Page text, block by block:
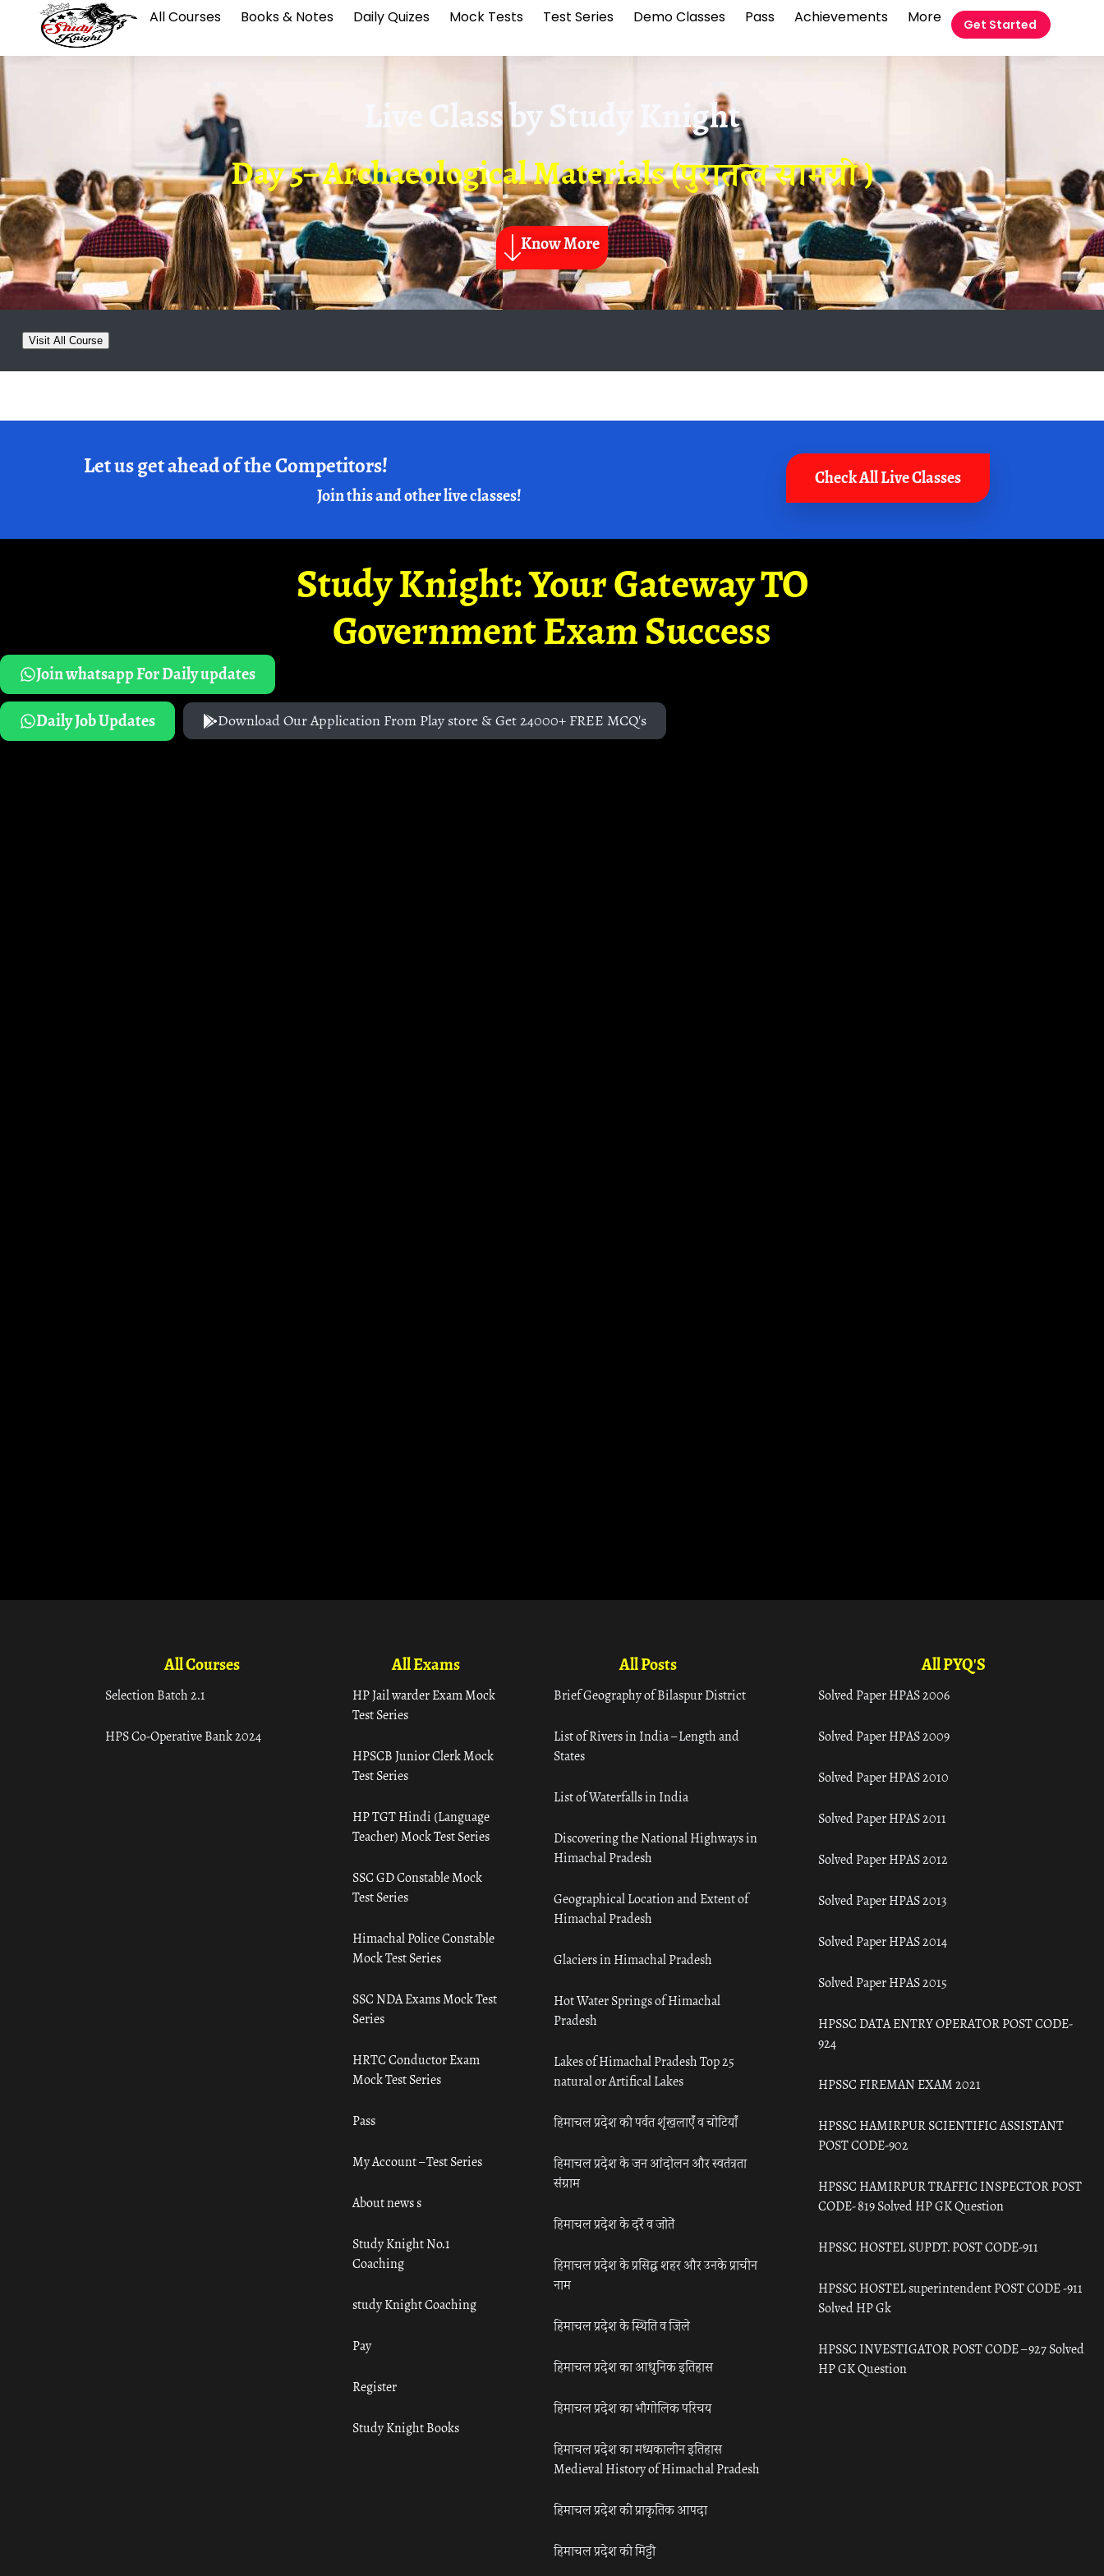
All Courses Books & Notes Daily Quizes Mock Tests Test Series Demo Classes Pass Achievements More Get Started
Live Class byStudy Knight
Day 5– Archaeological Materials (पुरातत्व सामग्री )
Know More
Visit All Course
Let us get ahead of the Competitors!
Join this and other live classes!
Check All Live Classes
Study Knight: Your Gateway TO
Government Exam Success
Join whatsapp For Daily updates
Daily Job Updates
Download Our Application From Play store & Get 24000+ FREE MCQ's
All Courses
Selection Batch 2.1
HPS Co-Operative Bank 2024
All Exams
HP Jail warder Exam Mock
Test Series
HPSCB Junior Clerk Mock
Test Series
HP TGT Hindi (Language
Teacher) Mock Test Series
SSC GD Constable Mock
Test Series
Himachal Police Constable
Mock Test Series
SSC NDA Exams Mock Test
Series
HRTC Conductor Exam
Mock Test Series
Pass
My Account – Test Series
About news s
Study Knight No.1
Coaching
study Knight Coaching
Pay
Register
Study Knight Books
All Posts
Brief Geography of Bilaspur District
List of Rivers in India – Length and
States
List of Waterfalls in India
Discovering the National Highways in
Himachal Pradesh
Geographical Location and Extent of
Himachal Pradesh
Glaciers in Himachal Pradesh
Hot Water Springs of Himachal
Pradesh
Lakes of Himachal Pradesh Top 25
natural or Artifical Lakes
हिमाचल प्रदेश की पर्वत शृंखलाएँ व चोटियाँ
हिमाचल प्रदेश के जन आंदोलन और स्वतंत्रता
संग्राम
हिमाचल प्रदेश के दर्रे व जोतें
हिमाचल प्रदेश के प्रसिद्ध शहर और उनके प्राचीन
नाम
हिमाचल प्रदेश के स्थिति व जिले
हिमाचल प्रदेश का आधुनिक इतिहास
हिमाचल प्रदेश का भौगोलिक परिचय
हिमाचल प्रदेश का मध्यकालीन इतिहास
Medieval History of Himachal Pradesh
हिमाचल प्रदेश की प्राकृतिक आपदा
हिमाचल प्रदेश की मिट्टी
All PYQ'S
Solved Paper HPAS 2006
Solved Paper HPAS 2009
Solved Paper HPAS 2010
Solved Paper HPAS 2011
Solved Paper HPAS 2012
Solved Paper HPAS 2013
Solved Paper HPAS 2014
Solved Paper HPAS 2015
HPSSC DATA ENTRY OPERATOR POST CODE-
924
HPSSC FIREMAN EXAM 2021
HPSSC HAMIRPUR SCIENTIFIC ASSISTANT
POST CODE-902
HPSSC HAMIRPUR TRAFFIC INSPECTOR POST
CODE- 819 Solved HP GK Question
HPSSC HOSTEL SUPDT. POST CODE-911
HPSSC HOSTEL superintendent POST CODE -911
Solved HP Gk
HPSSC INVESTIGATOR POST CODE – 927 Solved
HP GK Question